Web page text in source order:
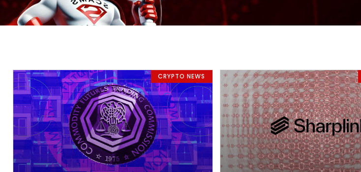
CRYPTO NEWS